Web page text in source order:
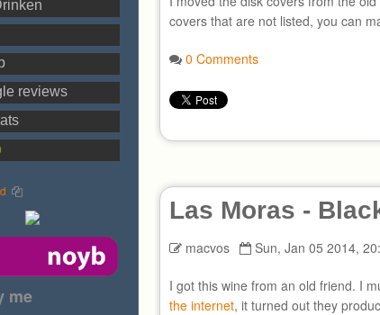
reviews
me
covers that are not listed, you can
0 Comments
Las Moras -
macvos Sun, Jan 05 2014,
I got this wine from an old friend. I
the internet, it turned out they